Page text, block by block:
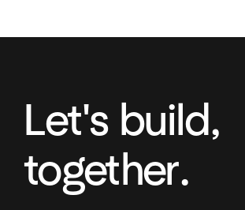
Let's build,
together.